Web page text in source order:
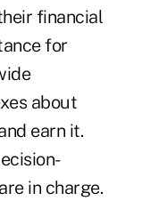
financial
for
about
earn it.
in charge.